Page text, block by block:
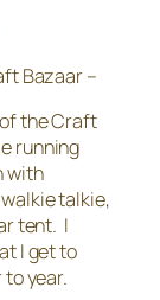
Bazaar –
the Craft
running
with
talkie,
tent. I
I get to
year.